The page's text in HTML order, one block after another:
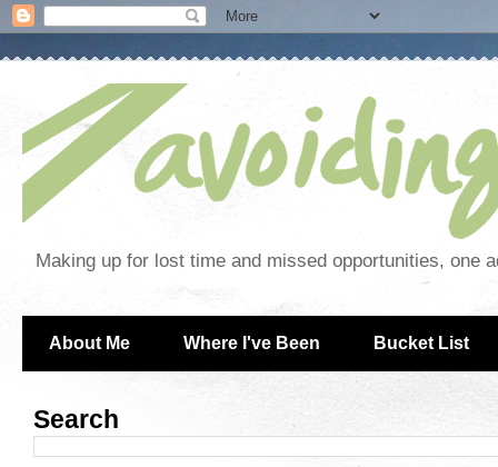
Making up for lost time and missed opportunities, one
About Me Where I've Been Bucket List
Search